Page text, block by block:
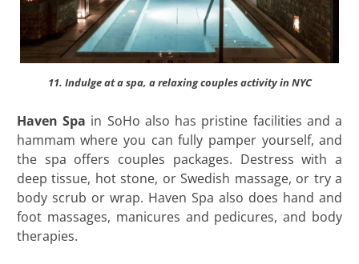
11. Indulge at a spa, a relaxing couples activity in NYC
Haven Spa in SoHo also has pristine facilities and a
hammam where you can fully pamper yourself, and
the spa offers couples packages. Destress with a
deep tissue, hot stone, or Swedish massage, or try a
body scrub or wrap. Haven Spa also does hand and
foot massages, manicures and pedicures, and body
therapies.